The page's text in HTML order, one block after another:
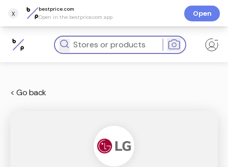
x
bestprice.com
Open in the bestprice.com app
Open
< Go back